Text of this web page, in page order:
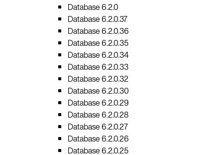
Database 6.2.0
Database 6.2.0.37
Database 6.2.0.36
Database 6.2.0.35
Database 6.2.0.34
Database 6.2.0.33
Database 6.2.0.32
Database 6.2.0.30
Database 6.2.0.29
Database 6.2.0.28
Database 6.2.0.27
Database 6.2.0.26
Database 6.2.0.25